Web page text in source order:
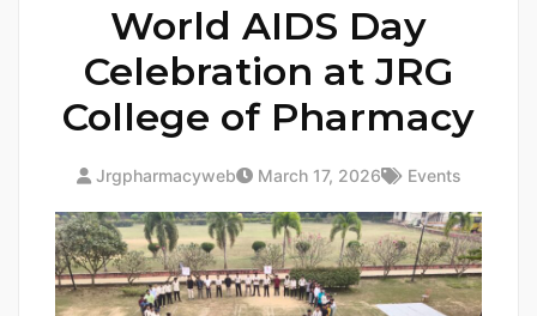
World AIDS Day
Celebration at JRG
College of Pharmacy
Jrgpharmacyweb March 17, 2026 Events